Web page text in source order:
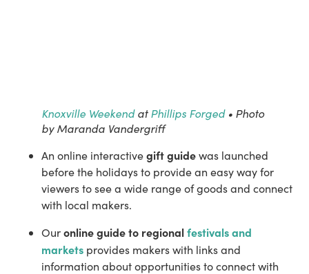
Knoxville WeekendatPhillips Forged• Photo
by Maranda Vandergriff
An online interactive gift guide was launched
before the holidays to provide an easy way for
viewers to see a wide range of goods and connect
with local makers.
Our online guide to regional festivals and
markets provides makers with links and
information about opportunities to connect with